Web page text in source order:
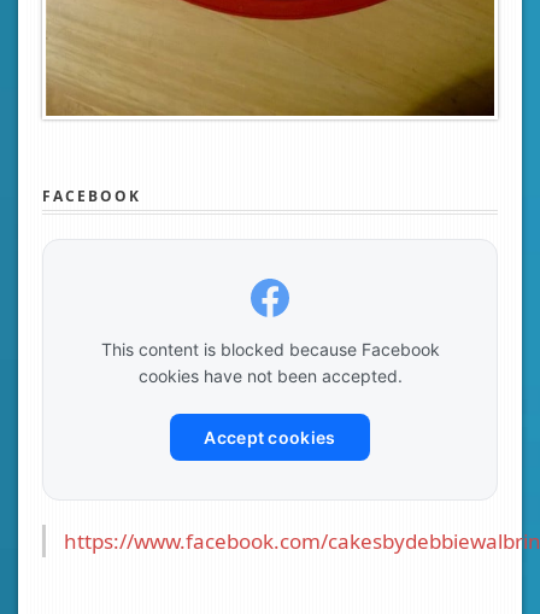
FACEBOOK
This content is blocked because Facebook
cookies have not been accepted.
Accept cookies
https://www.facebook.com/